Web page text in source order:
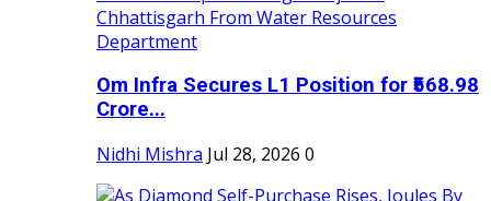
Om Infra Secures L1 Position for ₹568.98
Crore...
Nidhi Mishra Jul 28, 2026 0